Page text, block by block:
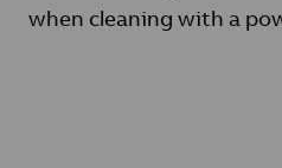
when cleaning with a